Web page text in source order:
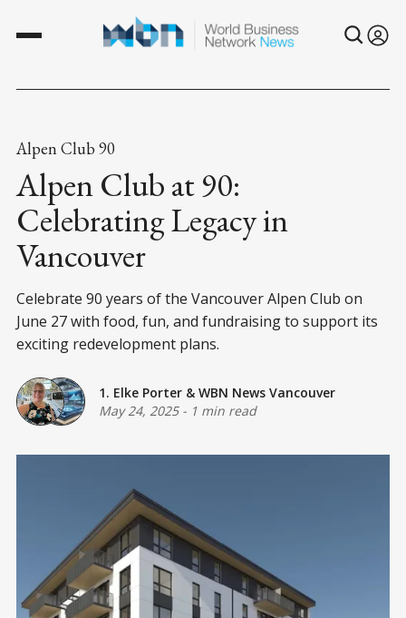
Alpen Club 90
Alpen Club at 90:
Celebrating Legacy in
Vancouver
Celebrate 90 years of the Vancouver Alpen Club on
June 27 with food, fun, and fundraising to support its
exciting redevelopment plans.
1. Elke Porter & WBN News Vancouver
May 24, 2025- 1 min read